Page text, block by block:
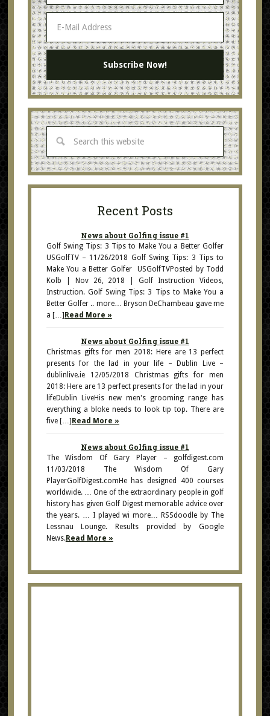
Recent Posts
News about Golfing issue #1
Golf Swing Tips: 3 Tips to Make You a Better Golfer
USGolfTV – 11/26/2018 Golf Swing Tips: 3 Tips to
Make You a Better Golfer USGolfTVPosted by Todd
Kolb | Nov 26, 2018 | Golf Instruction Videos,
Instruction. Golf Swing Tips: 3 Tips to Make You a
Better Golfer .. more… Bryson DeChambeau gave me
a […] Read More »
News about Golfing issue #1
Christmas gifts for men 2018: Here are 13 perfect
presents for the lad in your life – Dublin Live –
dublinlive.ie 12/05/2018 Christmas gifts for men
2018: Here are 13 perfect presents for the lad in your
lifeDublin LiveHis new men's grooming range has
everything a bloke needs to look tip top. There are
five […] Read More »
News about Golfing issue #1
The Wisdom Of Gary Player – golfdigest.com
11/03/2018 The Wisdom Of Gary
PlayerGolfDigest.comHe has designed 400 courses
worldwide. … One of the extraordinary people in golf
history has given Golf Digest memorable advice over
the years. … I played wi more… RSSdoodle by The
Lessnau Lounge. Results provided by Google
News.Read More »